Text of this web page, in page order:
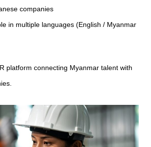
companies
in multiple languages (English / Myanmar
platform connecting Myanmar talent with